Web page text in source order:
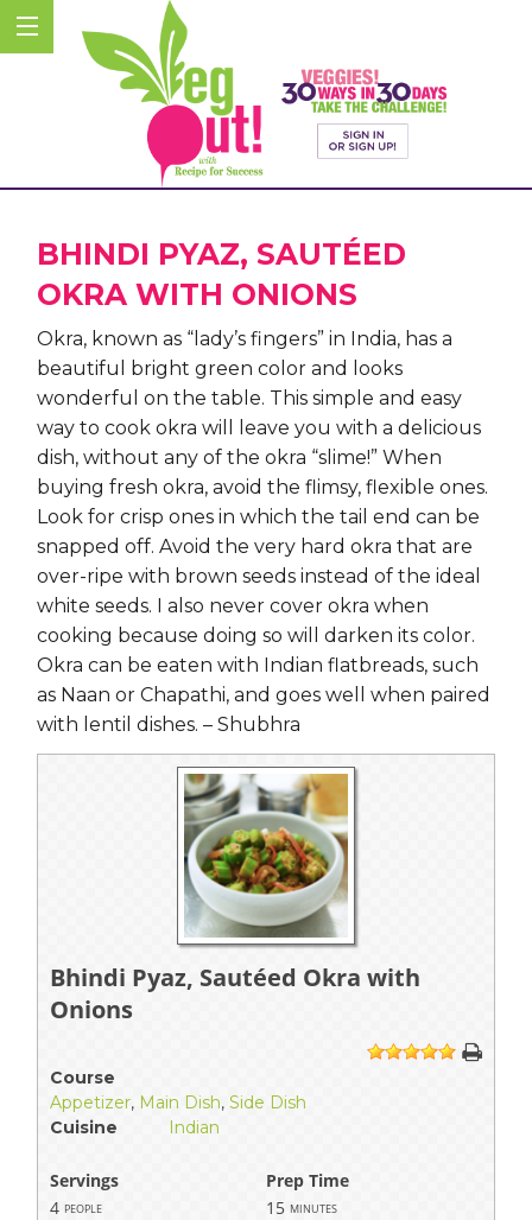
BHINDI PYAZ, SAUTÉED
OKRA WITH ONIONS
Okra, known as “lady’s fingers” in India, has a
beautiful bright green color and looks
wonderful on the table. This simple and easy
way to cook okra will leave you with a delicious
dish, without any of the okra “slime!” When
buying fresh okra, avoid the flimsy, flexible ones.
Look for crisp ones in which the tail end can be
snapped off. Avoid the very hard okra that are
over-ripe with brown seeds instead of the ideal
white seeds. I also never cover okra when
cooking because doing so will darken its color.
Okra can be eaten with Indian flatbreads, such
as Naan or Chapathi, and goes well when paired
with lentil dishes. – Shubhra
Bhindi Pyaz, Sautéed Okra with
Onions
1 234 5
Course
Appetizer, Main Dish, Side Dish
Cuisine
Indian
Servings
Prep Time
4 people 15 minutes